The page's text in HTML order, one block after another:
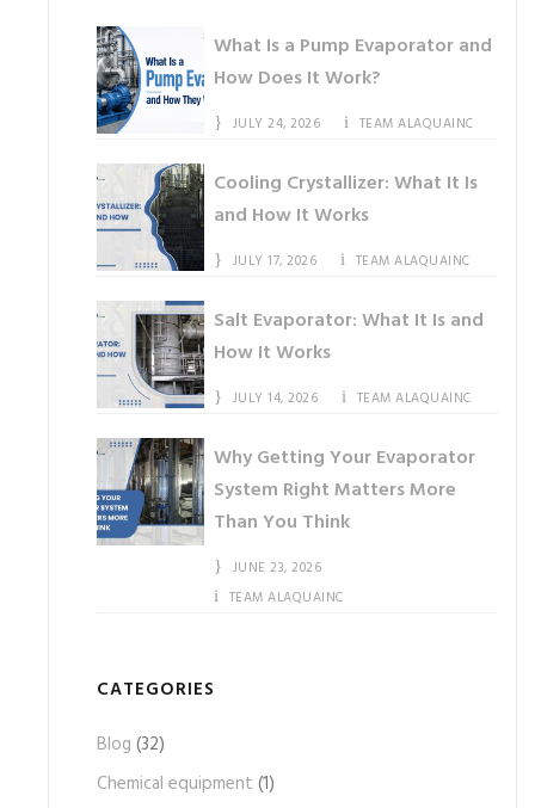
What Is a Pump Evaporator and
How Does It Work?
JULY 24, 2026 TEAM ALAQUAINC
Cooling Crystallizer: What It Is
and How It Works
JULY 17, 2026 TEAM ALAQUAINC
Salt Evaporator: What It Is and
How It Works
JULY 14, 2026 TEAM ALAQUAINC
Why Getting Your Evaporator
System Right Matters More
Than You Think
JUNE 23, 2026
TEAM ALAQUAINC
CATEGORIES
Blog (32)
Chemical equipment (1)